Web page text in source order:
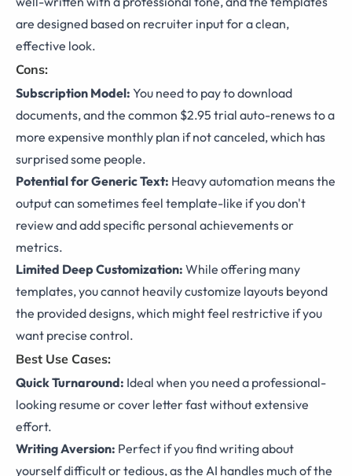
are designed based on recruiter input for a clean,
effective look.
Cons:
Subscription Model: You need to pay to download
documents, and the common $2.95 trial auto-renews to a
more expensive monthly plan if not canceled, which has
surprised some people.
Potential for Generic Text: Heavy automation means the
output can sometimes feel template-like if you don't
review and add specific personal achievements or
metrics.
Limited Deep Customization: While offering many
templates, you cannot heavily customize layouts beyond
the provided designs, which might feel restrictive if you
want precise control.
Best Use Cases:
Quick Turnaround: Ideal when you need a professional-
looking resume or cover letter fast without extensive
effort.
Writing Aversion: Perfect if you find writing about
yourself difficult or tedious, as the AI handles much of the